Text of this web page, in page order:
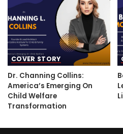
COVER STORY
Dr. Channing Collins:
America’s Emerging On
Child Welfare
Transformation